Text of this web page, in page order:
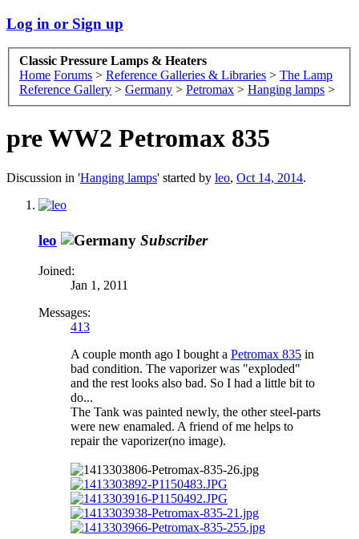
Log in or Sign up
Classic Pressure Lamps & Heaters
Home Forums > Reference Galleries & Libraries > The Lamp
Reference Gallery > Germany > Petromax > Hanging lamps >
pre WW2 Petromax 835
Discussion in 'Hanging lamps' started by leo, Oct 14, 2014.
leo Subscriber
Joined:
Jan 1, 2011
Messages:
413
A couple month ago I bought a Petromax 835 in
bad condition. The vaporizer was "exploded"
and the rest looks also bad. So I had a little bit to
do...
The Tank was painted newly, the other steel-parts
were new enamaled. A friend of me helps to
repair the vaporizer(no image).